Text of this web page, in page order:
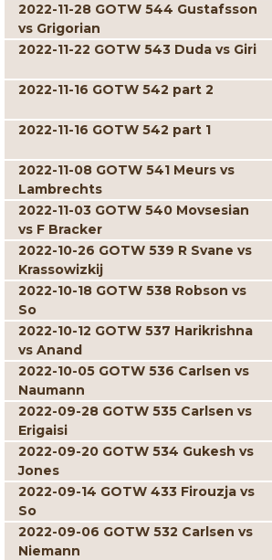
2022-11-28 GOTW 544 Gustafsson
vs Grigorian
2022-11-22 GOTW 543 Duda vs Giri
2022-11-16 GOTW 542 part 2
2022-11-16 GOTW 542 part 1
2022-11-08 GOTW 541 Meurs vs
Lambrechts
2022-11-03 GOTW 540 Movsesian
vs F Bracker
2022-10-26 GOTW 539 R Svane vs
Krassowizkij
2022-10-18 GOTW 538 Robson vs
So
2022-10-12 GOTW 537 Harikrishna
vs Anand
2022-10-05 GOTW 536 Carlsen vs
Naumann
2022-09-28 GOTW 535 Carlsen vs
Erigaisi
2022-09-20 GOTW 534 Gukesh vs
Jones
2022-09-14 GOTW 433 Firouzja vs
So
2022-09-06 GOTW 532 Carlsen vs
Niemann